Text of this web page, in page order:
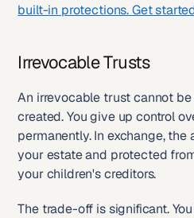
built-in protections. Get
Irrevocable Trusts
An irrevocable trust cannot
created. You give up control
permanently. In exchange, the
your estate and protected
your children's creditors.
The trade-off is significant.